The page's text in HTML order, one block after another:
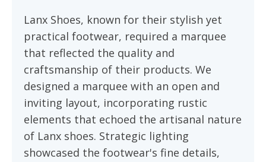
Lanx Shoes, known for their stylish yet
practical footwear, required a marquee
that reflected the quality and
craftsmanship of their products. We
designed a marquee with an open and
inviting layout, incorporating rustic
elements that echoed the artisanal nature
of Lanx shoes. Strategic lighting
showcased the footwear's fine details,